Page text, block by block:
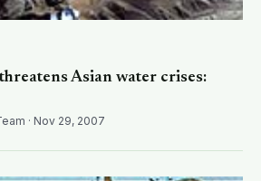
Asian water crises:
· Nov 29, 2007